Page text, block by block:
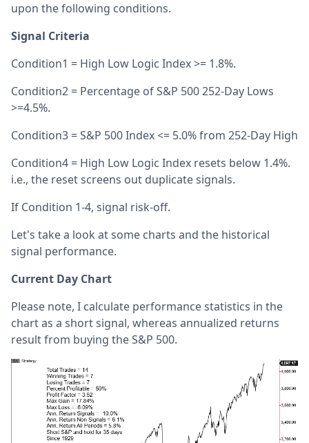
upon the following conditions.
Signal Criteria
Condition1 = High Low Logic Index >= 1.8%.
Condition2 = Percentage of S&P 500 252-Day Lows
>=4.5%.
Condition3 = S&P 500 Index <= 5.0% from 252-Day High
Condition4 = High Low Logic Index resets below 1.4%.
i.e., the reset screens out duplicate signals.
If Condition 1-4, signal risk-off.
Let's take a look at some charts and the historical
signal performance.
Current Day Chart
Please note, I calculate performance statistics in the
chart as a short signal, whereas annualized returns
result from buying the S&P 500.